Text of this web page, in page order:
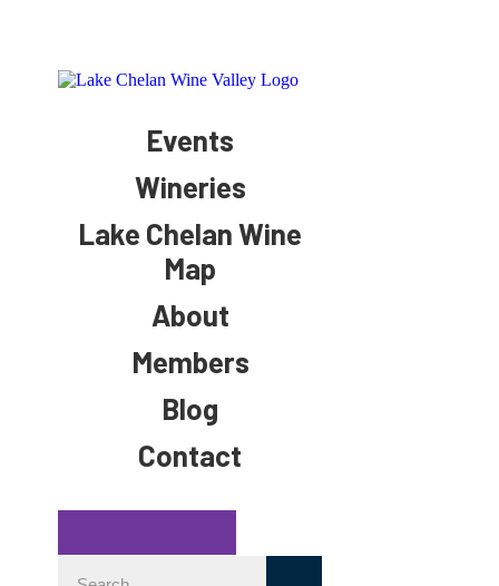
Events
Wineries
Lake Chelan Wine
Map
About
Members
Blog
Contact